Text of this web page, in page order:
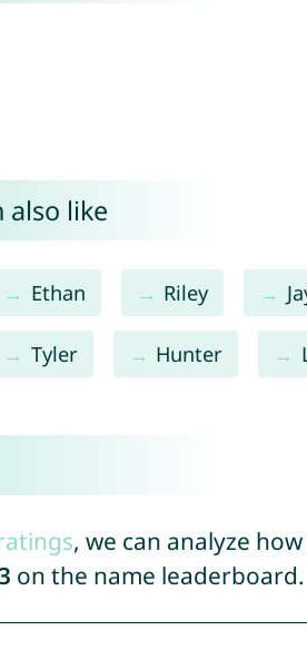
also like
Ethan Riley
Tyler Hunter
, we can analyze
on the name leaderboard.